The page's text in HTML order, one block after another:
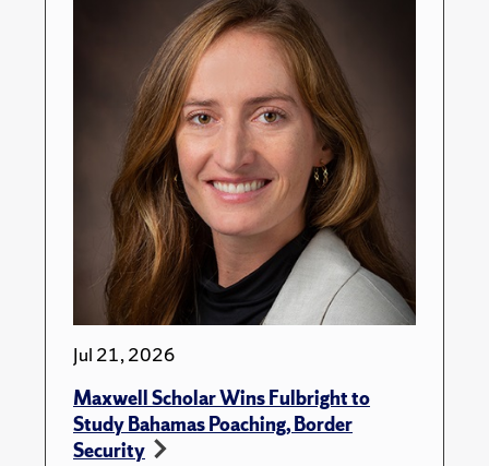
Jul 21, 2026
Maxwell Scholar Wins Fulbright to
Study Bahamas Poaching, Border
Security